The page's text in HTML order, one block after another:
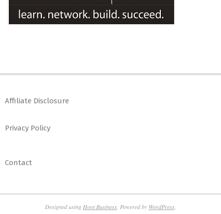
Affiliate Disclosure
Privacy Policy
Contact
Designed using Hoot Business . Powered by WordPress